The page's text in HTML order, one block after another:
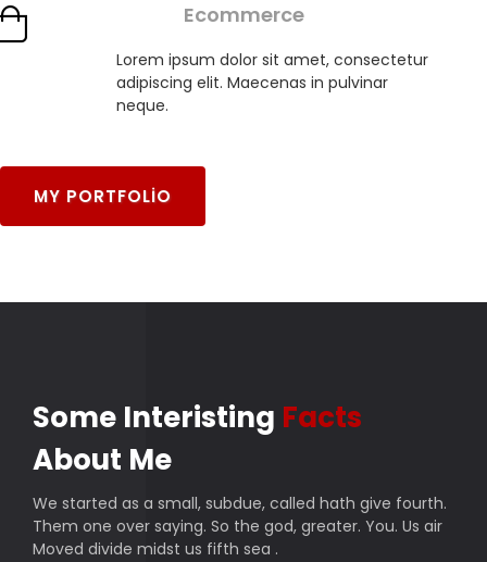
Ecommerce
Lorem ipsum dolor sit amet, consectetur
adipiscing elit. Maecenas in pulvinar
neque.
MY PORTFOLIO
Some Interisting Facts
About Me
We started as a small, subdue, called hath give fourth.
Them one over saying. So the god, greater. You. Us air
Moved divide midst us fifth sea .